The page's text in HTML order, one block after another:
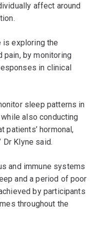
affect around
is exploring the
pain, by monitoring
in clinical
sleep patterns in
also conducting
patients’ hormonal,
Dr Klyne said.
and immune systems
and a period of poor
by participants
throughout the